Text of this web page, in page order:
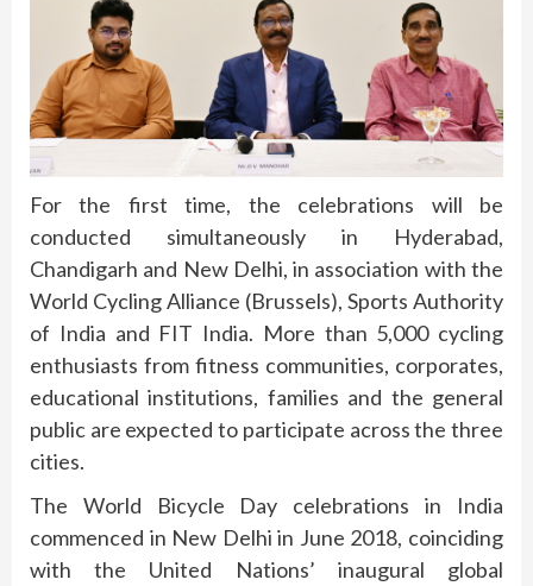
For the first time, the celebrations will be
conducted simultaneously in Hyderabad,
Chandigarh and New Delhi, in association with the
World Cycling Alliance (Brussels), Sports Authority
of India and FIT India. More than 5,000 cycling
enthusiasts from fitness communities, corporates,
educational institutions, families and the general
public are expected to participate across the three
cities.
The World Bicycle Day celebrations in India
commenced in New Delhi in June 2018, coinciding
with the United Nations’ inaugural global